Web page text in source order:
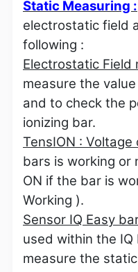
Static Measuring :
electrostatic field
following :
Electrostatic Field
measure the
and to check the
ionizing bar.
TensION : Voltage
bars is working or
ON if the bar is
Working ).
Sensor IQ Easy
used within the IQ
measure the